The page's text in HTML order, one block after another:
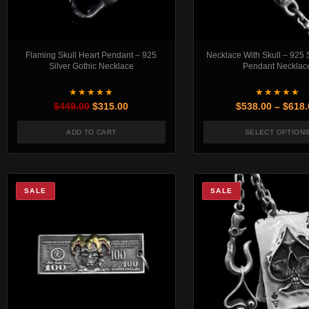
Flaming Skull Heart Pendant – 925
Silver Gothic Necklace
★★★★★
$449.00 Original price was: $449.00.
$315.00Current price is: $315.00.
ADD TO CART
Necklace With Skull – 925
Pendant
★★★★★
$538.00 – $
SELECT OPTIONS
SALE SALE